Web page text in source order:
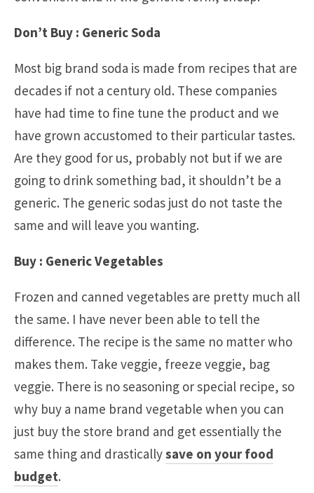
Don’t Buy : Generic Soda
Most big brand soda is made from recipes that are
decades if not a century old. These companies
have had time to fine tune the product and we
have grown accustomed to their particular tastes.
Are they good for us, probably not but if we are
going to drink something bad, it shouldn’t be a
generic. The generic sodas just do not taste the
same and will leave you wanting.
Buy : Generic Vegetables
Frozen and canned vegetables are pretty much all
the same. I have never been able to tell the
difference. The recipe is the same no matter who
makes them. Take veggie, freeze veggie, bag
veggie. There is no seasoning or special recipe, so
why buy a name brand vegetable when you can
just buy the store brand and get essentially the
same thing and drasticallysave on your food
budget.